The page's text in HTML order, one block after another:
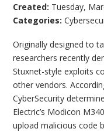
Created: Tuesday,
Categories:
Originally designed to
researchers recently
Stuxnet-style exploits
other vendors.
CyberSecurity
Electric’s Modicon
upload malicious code